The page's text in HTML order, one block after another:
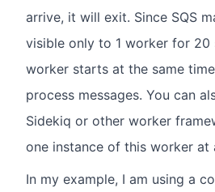
arrive, it will exit. Since SQS
visible only to 1 worker for 20
worker starts at the same
process messages. You can
Sidekiq or other worker
one instance of this worker at
In my example, I am using a